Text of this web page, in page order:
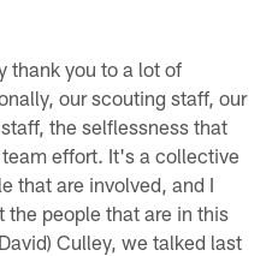
thank you to a lot of
our scouting staff, our
the selflessness that
effort. It's a collective
that are involved, and I
the people that are in this
Culley, we talked last